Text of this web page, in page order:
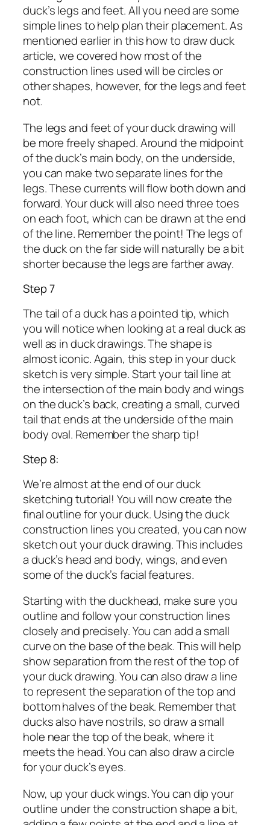
duck’s legs and feet. All you need are some
simple lines to help plan their placement. As
mentioned earlier in this how to draw duck
article, we covered how most of the
construction lines used will be circles or
other shapes, however, for the legs and feet
not.
The legs and feet of your duck drawing will
be more freely shaped. Around the midpoint
of the duck’s main body, on the underside,
you can make two separate lines for the
legs. These currents will flow both down and
forward. Your duck will also need three toes
on each foot, which can be drawn at the end
of the line. Remember the point! The legs of
the duck on the far side will naturally be a bit
shorter because the legs are farther away.
Step 7
The tail of a duck has a pointed tip, which
you will notice when looking at a real duck as
well as in duck drawings. The shape is
almost iconic. Again, this step in your duck
sketch is very simple. Start your tail line at
the intersection of the main body and wings
on the duck’s back, creating a small, curved
tail that ends at the underside of the main
body oval. Remember the sharp tip!
Step 8:
We’re almost at the end of our duck
sketching tutorial! You will now create the
final outline for your duck. Using the duck
construction lines you created, you can now
sketch out your duck drawing. This includes
a duck’s head and body, wings, and even
some of the duck’s facial features.
Starting with the duckhead, make sure you
outline and follow your construction lines
closely and precisely. You can add a small
curve on the base of the beak. This will help
show separation from the rest of the top of
your duck drawing. You can also draw a line
to represent the separation of the top and
bottom halves of the beak. Remember that
ducks also have nostrils, so draw a small
hole near the top of the beak, where it
meets the head. You can also draw a circle
for your duck’s eyes.
Now, up your duck wings. You can dip your
outline under the construction shape a bit,